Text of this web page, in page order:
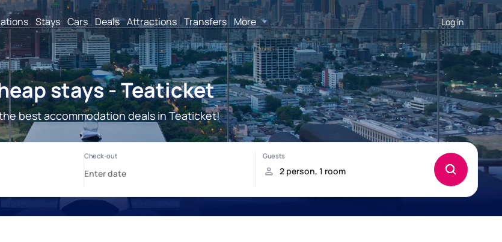
Stays Cars Deals Attractions Transfers More Log in
stays - Teaticket
best accommodation deals in Teaticket!